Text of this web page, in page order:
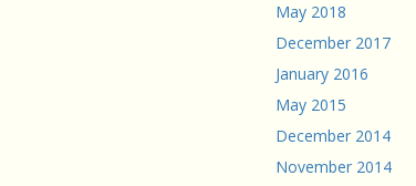
May 2018
December 2017
January 2016
May 2015
December 2014
November 2014